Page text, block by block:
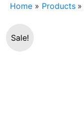
Home Products
Sale!
Paperkraft